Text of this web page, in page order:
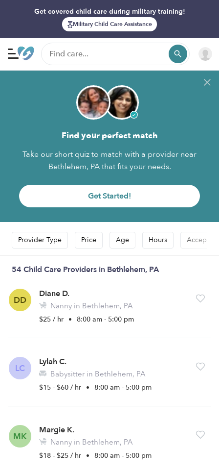
Get covered child care during military training!
Military Child Care Assistance
Find your perfect match
Take our short quiz to match with a provider near
Bethlehem, PA that fits your needs.
Get Started!
Provider Type Price Age Hours Accepts
54 Child Care Providers in Bethlehem, PA
DD
Diane D.
Nanny in Bethlehem, PA
$25 / hr • 8:00 am - 5:00 pm
LC
Lylah C.
Babysitter in Bethlehem, PA
$15 - $60 / hr • 8:00 am - 5:00 pm
MK
Margie K.
Nanny in Bethlehem, PA
$18 - $25 / hr • 8:00 am - 5:00 pm